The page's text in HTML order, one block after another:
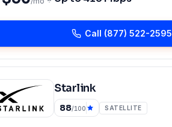
Call (877) 522-2595
Starlink
88/100 SATELLITE